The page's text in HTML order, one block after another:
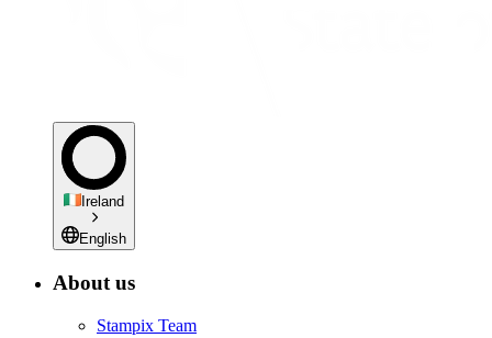
Ireland
English
About us
Stampix Team